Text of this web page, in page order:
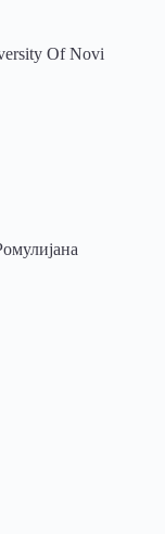
Of Novi